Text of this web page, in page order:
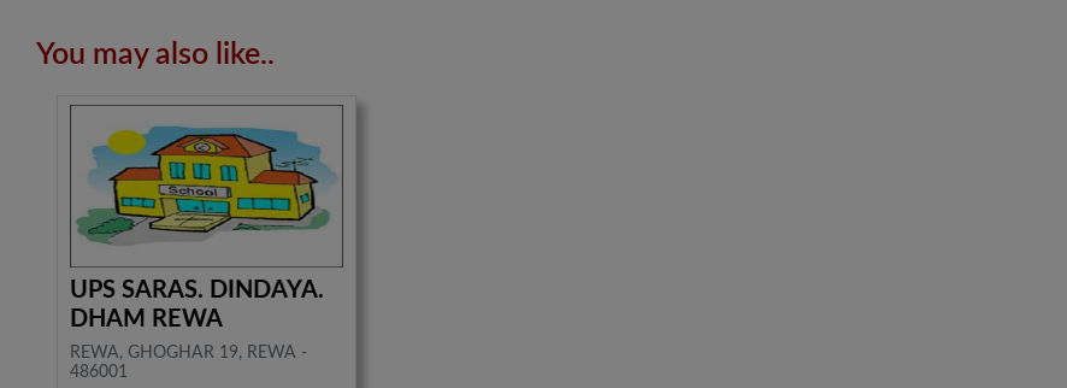
You may also like..
UPS SARAS. DINDAYA.
DHAM REWA
REWA, GHOGHAR 19, REWA -
486001